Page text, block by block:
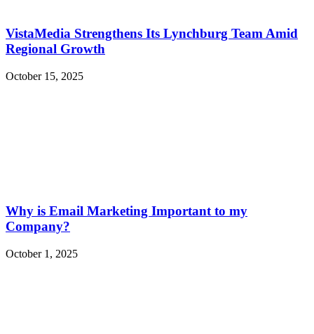
VistaMedia Strengthens Its Lynchburg Team Amid
Regional Growth
October 15, 2025
Why is Email Marketing Important to my
Company?
October 1, 2025